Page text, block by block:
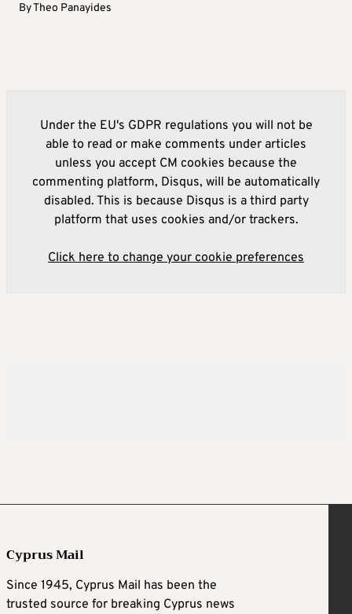
ByTheo Panayides
Under the EU's GDPR regulations you will not be
able to read or make comments under articles
unless you accept CM cookies because the
commenting platform, Disqus, will be automatically
disabled. This is because Disqus is a third party
platform that uses cookies and/or trackers.
Click here to change your cookie preferences
Cyprus Mail
Since 1945, Cyprus Mail has been the
trusted source for breaking Cyprus news